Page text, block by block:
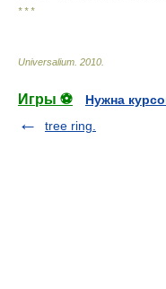
* * *
Universalium 2010
Игры ⚽
Нужна
tree ring.